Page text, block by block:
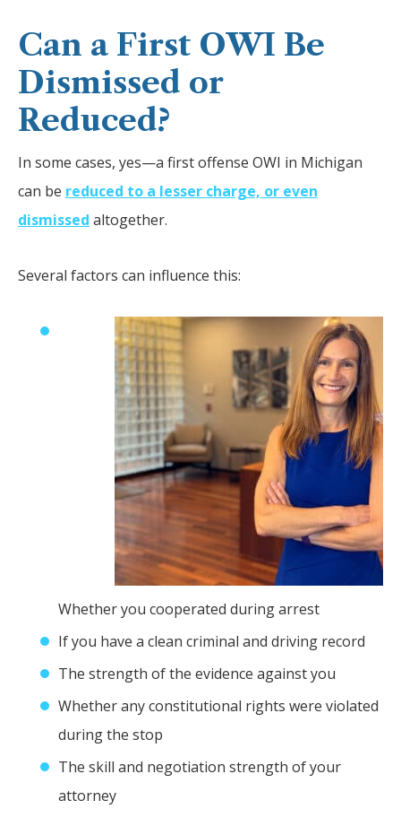
Can a First OWI Be
Dismissed or
Reduced?
In some cases, yes—a first offense OWI in Michigan
can be reduced to a lesser charge, or even
dismissed altogether.
Several factors can influence this:
Whether you cooperated during arrest
If you have a clean criminal and driving record
The strength of the evidence against you
Whether any constitutional rights were violated
during the stop
The skill and negotiation strength of your
attorney